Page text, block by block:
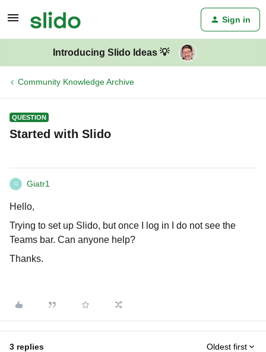
Sign in
Introducing Slido Ideas 💡
Community Knowledge Archive
QUESTION
Started with Slido
G Giatr1
Hello,
Trying to set up Slido, but once I log in I do not see the
Teams bar. Can anyone help?
Thanks.
3 replies Oldest first